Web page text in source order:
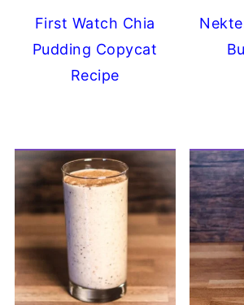
First Watch Chia
Pudding Copycat
Recipe